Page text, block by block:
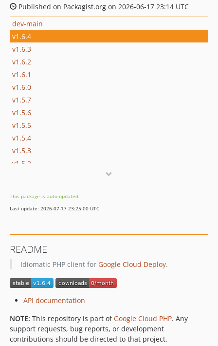
Published on Packagist.org on 2026-06-17 23:14 UTC
dev-main
v1.6.4
v1.6.3
v1.6.2
v1.6.1
v1.6.0
v1.5.7
v1.5.6
v1.5.5
v1.5.4
v1.5.3
v1.5.2
v1.4.0
v1.3.0
v1.1.0
v1.0.0
v1.0.0-RC1
v0.19.1
v0.19.0
v0.18.1
v0.18.0
v0.17.2
This package is auto-updated.
Last update: 2026-07-17 23:25:00 UTC
README
Idiomatic PHP client for Google Cloud Deploy.
API documentation
NOTE: This repository is part of Google Cloud PHP. Any
support requests, bug reports, or development
contributions should be directed to that project.